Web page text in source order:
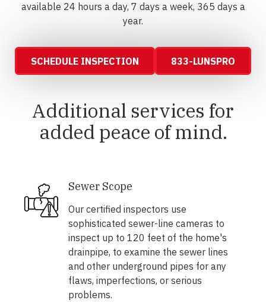
available 24 hours a day, 7 days a week, 365 days a
year.
SCHEDULE INSPECTION 833-LUNSPRO
Additional services for
added peace of mind.
Sewer Scope
Our certified inspectors use
sophisticated sewer-line cameras to
inspect up to 120 feet of the home's
drainpipe, to examine the sewer lines
and other underground pipes for any
flaws, imperfections, or serious
problems.